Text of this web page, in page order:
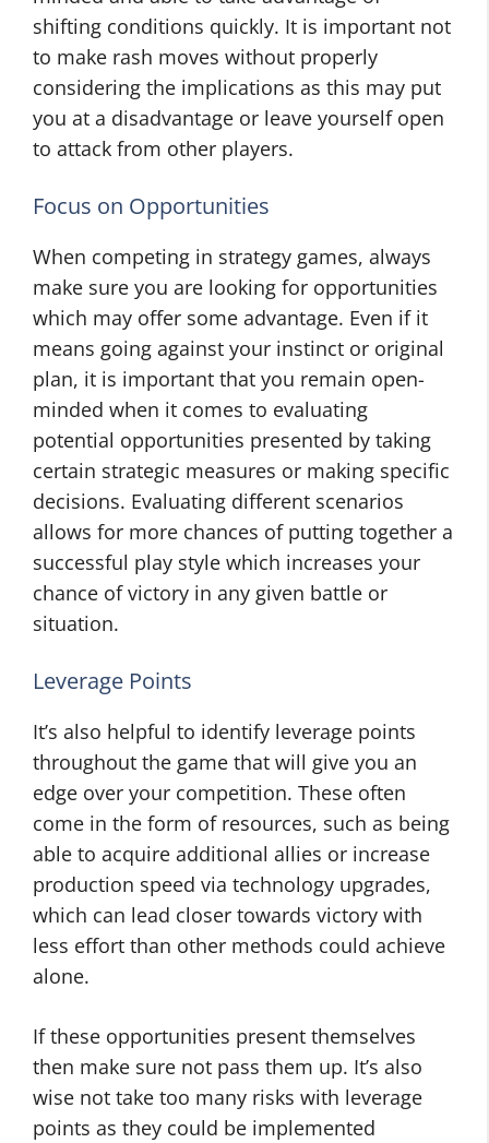
shifting conditions quickly. It is important not
to make rash moves without properly
considering the implications as this may put
you at a disadvantage or leave yourself open
to attack from other players.
Focus on Opportunities
When competing in strategy games, always
make sure you are looking for opportunities
which may offer some advantage. Even if it
means going against your instinct or original
plan, it is important that you remain open-
minded when it comes to evaluating
potential opportunities presented by taking
certain strategic measures or making specific
decisions. Evaluating different scenarios
allows for more chances of putting together a
successful play style which increases your
chance of victory in any given battle or
situation.
Leverage Points
It’s also helpful to identify leverage points
throughout the game that will give you an
edge over your competition. These often
come in the form of resources, such as being
able to acquire additional allies or increase
production speed via technology upgrades,
which can lead closer towards victory with
less effort than other methods could achieve
alone.
If these opportunities present themselves
then make sure not pass them up. It’s also
wise not take too many risks with leverage
points as they could be implemented